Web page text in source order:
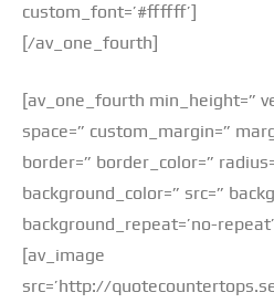
custom_font=’#ffffff’]
[/av_one_fourth]
[av_one_fourth min_height=”
space=” custom_margin=”
border=” border_color=”
background_color=” src=”
background_repeat=’no-
[av_image
src=’http://